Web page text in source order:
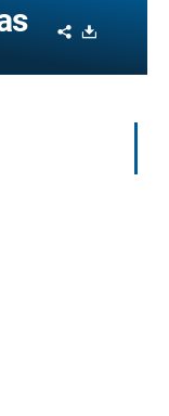
Share